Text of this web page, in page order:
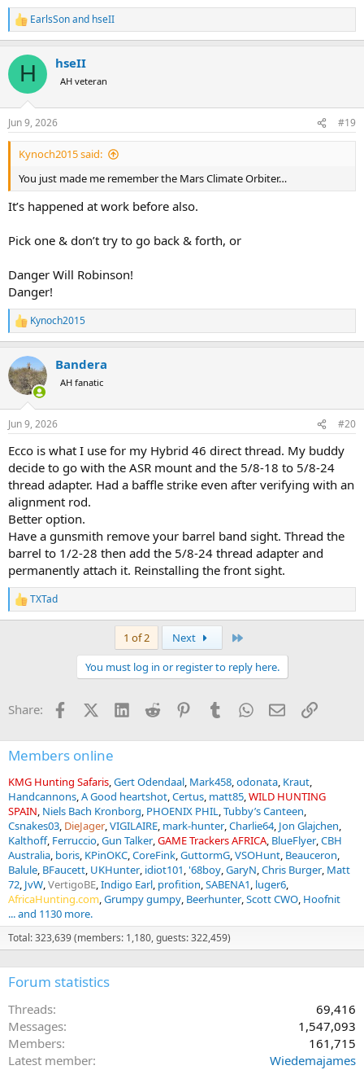
R
e
c
i
s
:
EarlsSonand hseII
H hseII
AH veteran
Jun 9, 2026 #19
Kynoch2015 said:
You just made me remember the Mars Climate Orbiter…
It’s happened at work before also.
Pick one & don’t try to go back & forth, or
Danger Will Robinson!
Danger!
R
e
c
t
i
s
Kynoch2015
Bandera
AH fanatic
Jun 9, 2026 #20
Ecco is what I use for my Hybrid 46 direct thread. My buddy
decide to go with the ASR mount and the 5/8-18 to 5/8-24
thread adapter. Had a baffle strike even after verifying with an
alignment rod.
Better option.
Have a gunsmith remove your barrel band sight. Thread the
barrel to 1/2-28 then add the 5/8-24 thread adapter and
permanently attach it. Reinstalling the front sight.
R
e
s
TXTad
1 of 2 Next
You must log in or register to reply here.
Share: FacebookX (Twitter)
LinkedInReddit PinterestTumblrWhatsApp
EmailLink
Members online
KMG Hunting Safaris Gert Odendaal Mark458 odonata Kraut
Handcannons A Good heartshot Certus matt85 WILD HUNTING
SPAIN Niels Bach Kronborg PHOENIX PHIL Tubby’s Canteen
Csnakes03 DieJager VIGILAIRE mark-hunter Charlie64 Jon Glajchen
Kalthoff Ferruccio Gun Talker GAME Trackers AFRICA BlueFlyer CBH
Australia boris KPinOKC CoreFink GuttormG VSOHunt Beauceron
Balule BFaucett UKHunter idiot101 '68boy GaryN Chris Burger Matt
72 JvW VertigoBE Indigo Earl profition SABENA1 luger6
AfricaHunting.com Grumpy gumpy Beerhunter Scott CWO Hoofnit
... and 1130 more.
Total: 323,639 (members: 1,180, guests: 322,459)
Forum statistics
Threads
69,416
Messages
1,547,093
Members
161,715
Latest member
Wiedemajames